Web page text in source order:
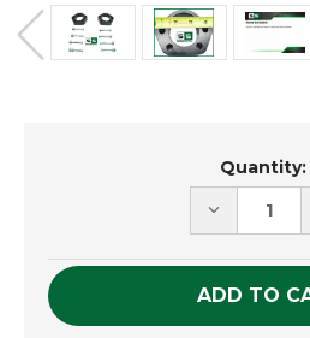
Quantity:
DECREASE
QUANTITY
UNDEFINED